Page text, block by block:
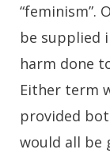
“feminism”.
be supplied
harm done
Either term
provided
would all be